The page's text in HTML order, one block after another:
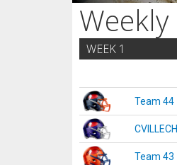
WEEK 1
Team 44
Team 43